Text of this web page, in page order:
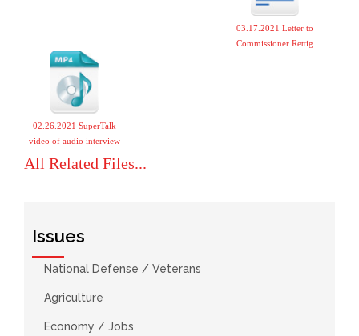
03.17.2021 Letter to
Commissioner Rettig
02.26.2021 SuperTalk
video of audio interview
All Related Files...
Issues
National Defense / Veterans
Agriculture
Economy / Jobs